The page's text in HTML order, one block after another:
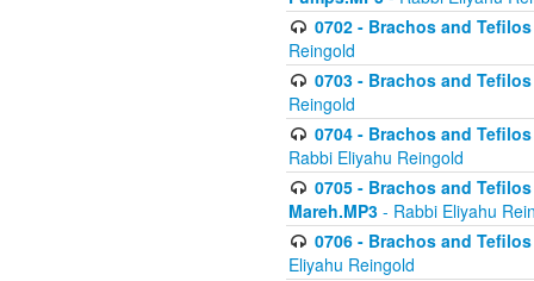
0702 - Brachos and
Reingold
0703 - Brachos and
Reingold
0704 - Brachos and
Rabbi Eliyahu Reingold
0705 - Brachos and
Mareh.MP3 - Rabbi Eliyahu
0706 - Brachos and
Eliyahu Reingold